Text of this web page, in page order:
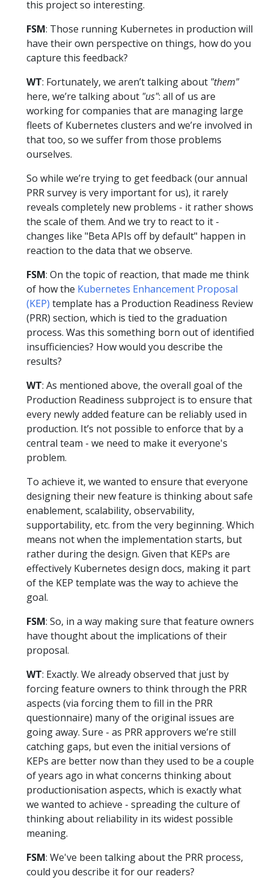
this project so interesting.
FSM: Those running Kubernetes in production will
have their own perspective on things, how do you
capture this feedback?
WT: Fortunately, we aren’t talking about "them"
here, we’re talking about "us": all of us are
working for companies that are managing large
fleets of Kubernetes clusters and we’re involved in
that too, so we suffer from those problems
ourselves.
So while we’re trying to get feedback (our annual
PRR survey is very important for us), it rarely
reveals completely new problems - it rather shows
the scale of them. And we try to react to it -
changes like "Beta APIs off by default" happen in
reaction to the data that we observe.
FSM: On the topic of reaction, that made me think
of how the Kubernetes Enhancement Proposal
(KEP) template has a Production Readiness Review
(PRR) section, which is tied to the graduation
process. Was this something born out of identified
insufficiencies? How would you describe the
results?
WT: As mentioned above, the overall goal of the
Production Readiness subproject is to ensure that
every newly added feature can be reliably used in
production. It’s not possible to enforce that by a
central team - we need to make it everyone's
problem.
To achieve it, we wanted to ensure that everyone
designing their new feature is thinking about safe
enablement, scalability, observability,
supportability, etc. from the very beginning. Which
means not when the implementation starts, but
rather during the design. Given that KEPs are
effectively Kubernetes design docs, making it part
of the KEP template was the way to achieve the
goal.
FSM: So, in a way making sure that feature owners
have thought about the implications of their
proposal.
WT: Exactly. We already observed that just by
forcing feature owners to think through the PRR
aspects (via forcing them to fill in the PRR
questionnaire) many of the original issues are
going away. Sure - as PRR approvers we’re still
catching gaps, but even the initial versions of
KEPs are better now than they used to be a couple
of years ago in what concerns thinking about
productionisation aspects, which is exactly what
we wanted to achieve - spreading the culture of
thinking about reliability in its widest possible
meaning.
FSM: We've been talking about the PRR process,
could you describe it for our readers?